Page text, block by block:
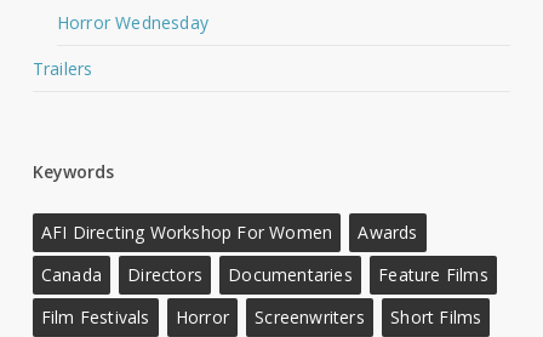
Horror Wednesday
Trailers
Keywords
AFI Directing Workshop For Women
Awards
Canada
Directors Documentaries
Feature Films
Film Festivals
Horror Screenwriters
Short Films